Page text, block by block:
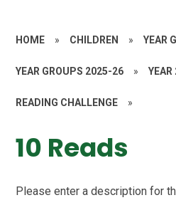
HOME » CHILDREN » YEAR
YEAR GROUPS 2025-26 » YEAR
READING CHALLENGE »
10 Reads
Please enter a description for